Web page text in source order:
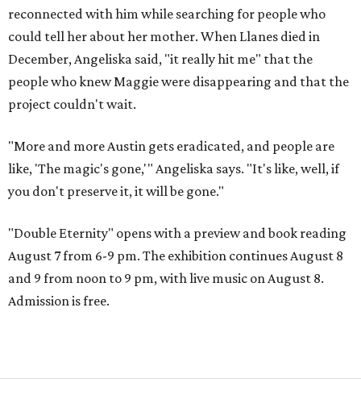
reconnected with him while searching for people who
could tell her about her mother. When Llanes died in
December, Angeliska said, "it really hit me" that the
people who knew Maggie were disappearing and that the
project couldn't wait.
"More and more Austin gets eradicated, and people are
like, 'The magic's gone,'" Angeliska says. "It's like, well, if
you don't preserve it, it will be gone."
"Double Eternity" opens with a preview and book reading
August 7 from 6-9 pm. The exhibition continues August 8
and 9 from noon to 9 pm, with live music on August 8.
Admission is free.